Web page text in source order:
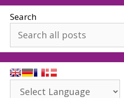
Search